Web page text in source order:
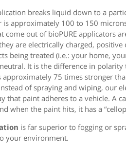
breaks liquid down to a
is approximately 100 to 150
come out of bioPURE applicators
are electrically charged, positive
being treated (i.e.: your home,
It is the difference in
75 times stronger
of spraying and wiping, our
that paint adheres to a vehicle. A
when the paint hits, it has a
is far superior to fogging or
your environment.